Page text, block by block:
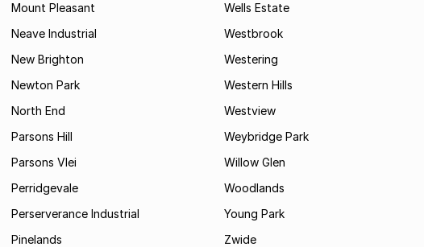
Mount Pleasant
Neave Industrial
New Brighton
Newton Park
North End
Parsons Hill
Parsons Vlei
Perridgevale
Perserverance Industrial
Pinelands
Wells Estate
Westbrook
Westering
Western Hills
Westview
Weybridge Park
Willow Glen
Woodlands
Young Park
Zwide